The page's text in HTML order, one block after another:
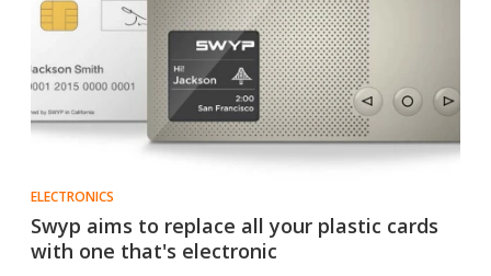
ELECTRONICS
Swyp aims to replace all your plastic cards
with one that's electronic